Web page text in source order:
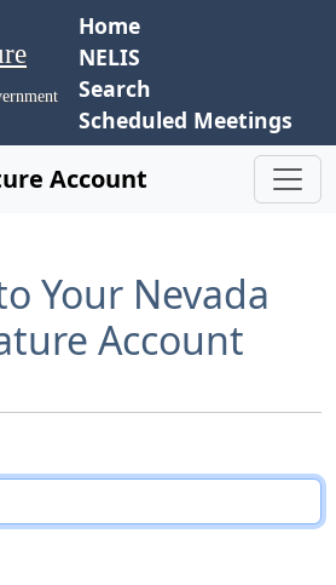
Home
NELIS
Search
Scheduled Meetings
Account
Your Nevada
Account